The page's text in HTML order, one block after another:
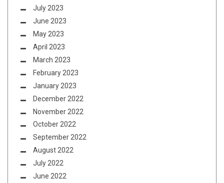
July 2023
June 2023
May 2023
April 2023
March 2023
February 2023
January 2023
December 2022
November 2022
October 2022
September 2022
August 2022
July 2022
June 2022